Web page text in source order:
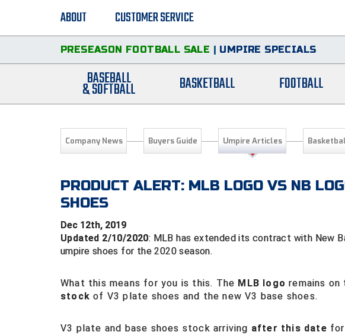
ABOUT CUSTOMER SERVICE
PRESEASON FOOTBALL SALE | UMPIRE SPECIALS
BASEBALL
& SOFTBALL BASKETBALL FOOTBALL
Company News Buyers Guide Umpire Articles
PRODUCT ALERT: MLB LOGO VS NB
SHOES
Dec 12th, 2019
Updated 2/10/2020: MLB has extended its contract with New
umpire shoes for the 2020 season.
What this means for you is this. The MLB logo remains
stock of V3 plate shoes and the new V3 base shoes.
V3 plate and base shoes stock arriving after this date